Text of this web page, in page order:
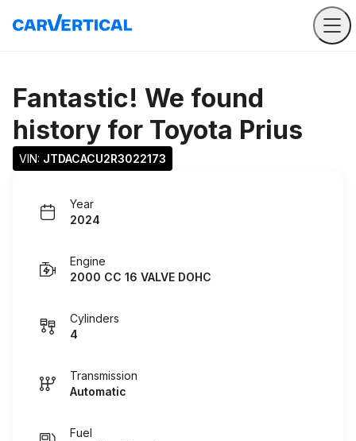
Fantastic! We found
history for Toyota Prius
VIN: JTDACACU2R3022173
Year
2024
Engine
2000 CC 16 VALVE DOHC
Cylinders
4
Transmission
Automatic
Fuel